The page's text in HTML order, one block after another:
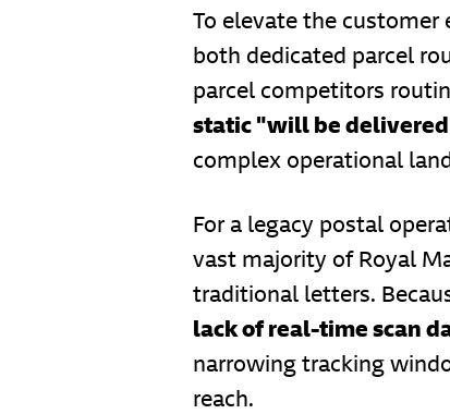
To elevate the
both dedicated parcel
parcel competitors
static "will be
complex operational
For a legacy postal
vast majority of Royal
traditional letters.
lack of real-time scan
narrowing tracking
reach.